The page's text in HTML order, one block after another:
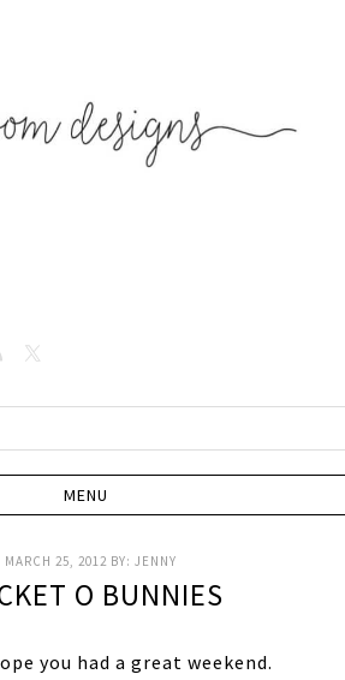
MARCH 25, 2012 BY:JENNY
O BUNNIES
you had a great weekend.